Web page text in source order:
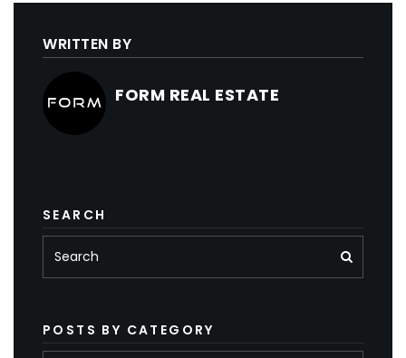
WRITTEN BY
FORM REAL ESTATE
SEARCH
POSTS BY CATEGORY